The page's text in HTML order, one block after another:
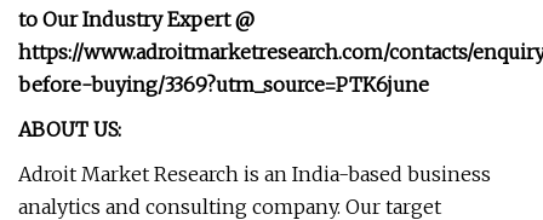
to Our Industry Expert @
https://www.adroitmarketresearch.com/contacts/
before-buying/3369?utm_source=PTK6june
ABOUT US:
Adroit Market Research is an India-based business
analytics and consulting company. Our target